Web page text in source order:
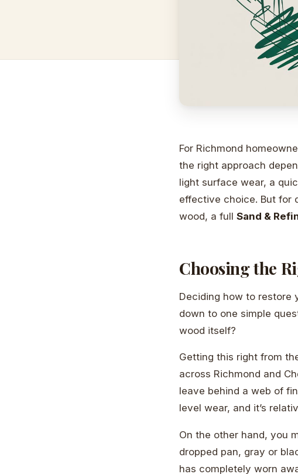
For Richmond
the right approach
light surface wear, a
effective choice. But for
wood, a full Sand &
Choosing the
Deciding how to restore
down to one simple
wood itself?
Getting this right from
across Richmond and
leave behind a web of
level wear, and it’s
On the other hand, you
dropped pan, gray or
has completely worn